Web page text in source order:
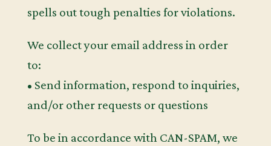
spells out tough penalties for violations.
We collect your email address in order
to:
• Send information, respond to inquiries,
and/or other requests or questions
To be in accordance with CAN-SPAM, we